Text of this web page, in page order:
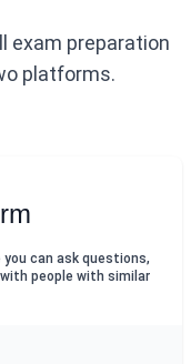
exam preparation
platforms.
can ask questions,
people with similar